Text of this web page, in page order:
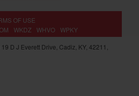
OF USE
WKDZ WHVO WPKY
19 D J Everett Drive, Cadiz, KY, 42211,